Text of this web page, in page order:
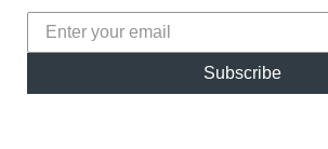
Subscribe